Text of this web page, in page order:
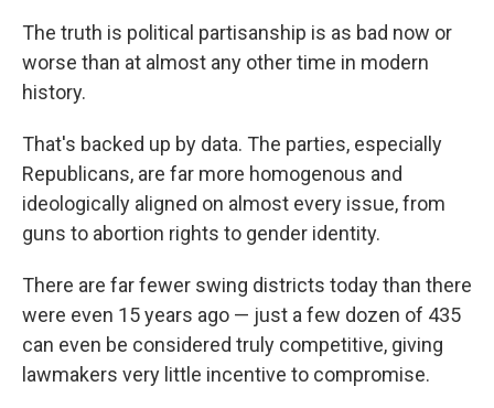
The truth is political partisanship is as bad now or
worse than at almost any other time in modern
history.
That's backed up by data. The parties, especially
Republicans, are far more homogenous and
ideologically aligned on almost every issue, from
guns to abortion rights to gender identity.
There are far fewer swing districts today than there
were even 15 years ago — just a few dozen of 435
can even be considered truly competitive, giving
lawmakers very little incentive to compromise.